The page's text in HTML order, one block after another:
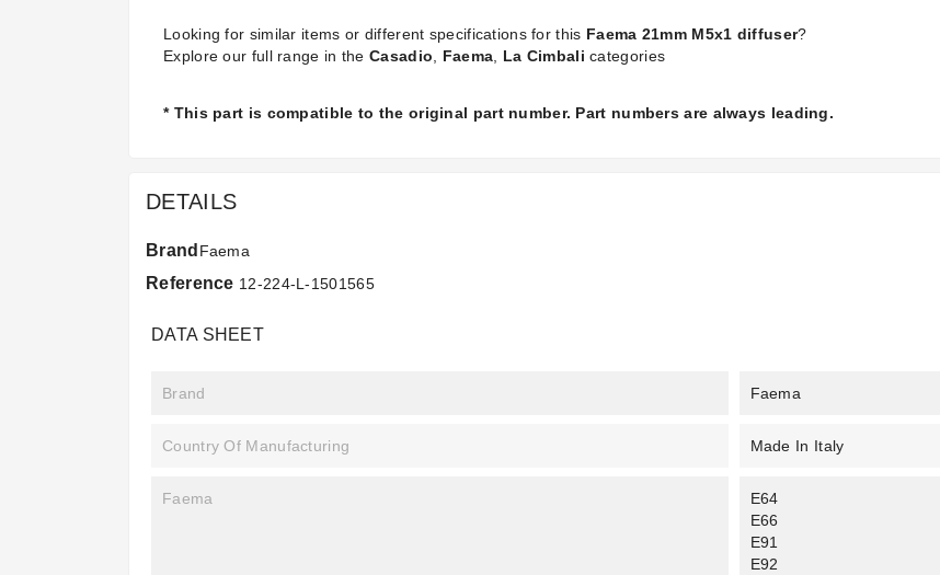
Looking for similar items or different specifications for this Faema 21mm M5x1 diffuser?
Explore our full range in the Casadio, Faema, La Cimbali categories
* This part is compatible to the original part number. Part numbers are always leading.
DETAILS
Brand Faema
Reference 12-224-L-1501565
DATA SHEET
Brand Faema
Country Of Manufacturing Made In Italy
Faema
E64
E66
E91
E92